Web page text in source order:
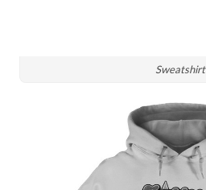
Sweatshirt